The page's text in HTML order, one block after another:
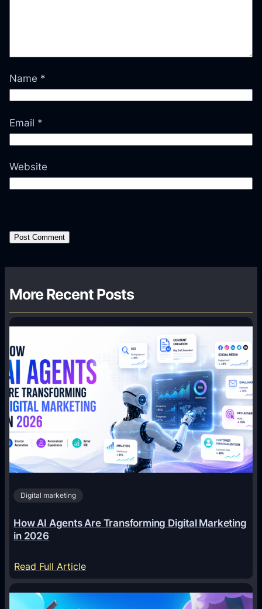
Name *
Email *
Website
More Recent Posts
Digital marketing
How AI Agents Are Transforming Digital Marketing
in 2026
Read Full Article:
H
o